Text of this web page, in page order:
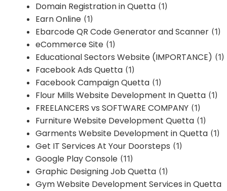
Domain Registration in Quetta (1)
Earn Online (1)
Ebarcode QR Code Generator and Scanner (1)
eCommerce Site (1)
Educational Sectors Website (IMPORTANCE) (1)
Facebook Ads Quetta (1)
Facebook Campaign Quetta (1)
Flour Mills Website Development In Quetta (1)
FREELANCERS vs SOFTWARE COMPANY (1)
Furniture Website Development Quetta (1)
Garments Website Development in Quetta (1)
Get IT Services At Your Doorsteps (1)
Google Play Console (11)
Graphic Designing Job Quetta (1)
Gym Website Development Services in Quetta